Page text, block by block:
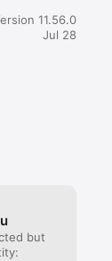
11.56.0
Jul 28
but